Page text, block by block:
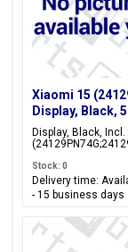
Xiaomi 15
Display, Black,
Display, Black,
Stock: 0
Delivery time:
- 15 business days